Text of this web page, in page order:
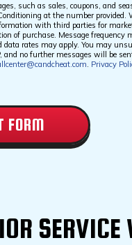
such as sales, coupons, and
at the number provided.
with third parties for
of purchase. Message frequency
data rates may apply. You may
and no further messages will be
. Privacy
SERVICE